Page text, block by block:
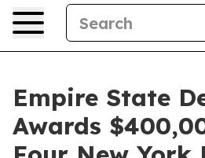
Empire State
Awards